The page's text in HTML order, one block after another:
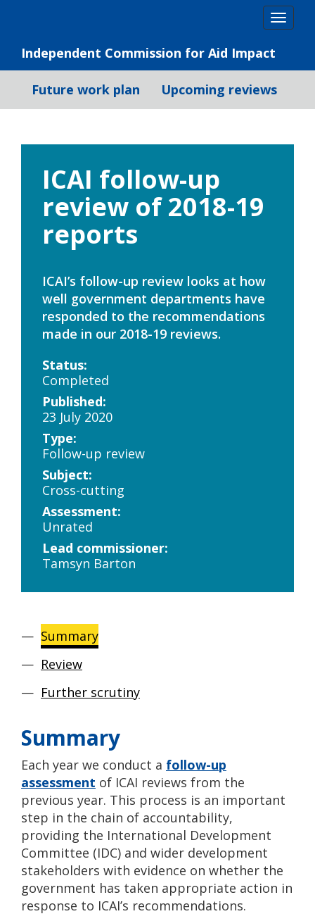
Independent Commission for Aid Impact
Future work plan Upcoming reviews
ICAI follow-up
review of 2018-19
reports
ICAI’s follow-up review looks at how
well government departments have
responded to the recommendations
made in our 2018-19 reviews.
Status:
Completed
Published:
23 July 2020
Type:
Follow-up review
Subject:
Cross-cutting
Assessment:
Unrated
Lead commissioner:
Tamsyn Barton
Summary
Review
Further scrutiny
Summary
Each year we conduct a follow-up
assessment of ICAI reviews from the
previous year. This process is an important
step in the chain of accountability,
providing the International Development
Committee (IDC) and wider development
stakeholders with evidence on whether the
government has taken appropriate action in
response to ICAI’s recommendations.